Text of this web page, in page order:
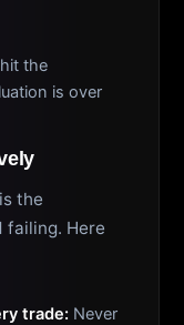
the
is over
the
failing. Here
trade:Never